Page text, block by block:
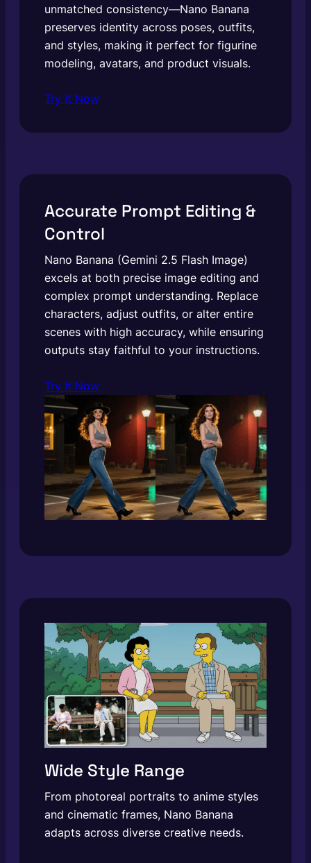
unmatched consistency—Nano Banana
preserves identity across poses, outfits,
and styles, making it perfect for figurine
modeling, avatars, and product visuals.
Try It Now
Accurate Prompt Editing &
Control
Nano Banana (Gemini 2.5 Flash Image)
excels at both precise image editing and
complex prompt understanding. Replace
characters, adjust outfits, or alter entire
scenes with high accuracy, while ensuring
outputs stay faithful to your instructions.
Try It Now
Wide Style Range
From photoreal portraits to anime styles
and cinematic frames, Nano Banana
adapts across diverse creative needs.